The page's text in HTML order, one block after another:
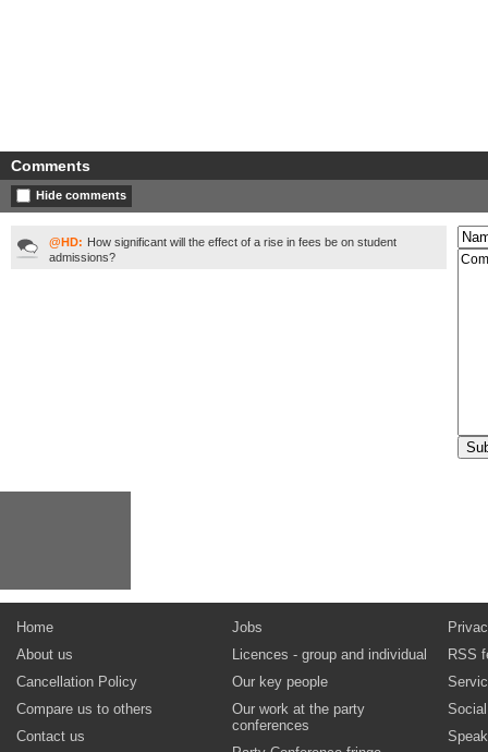
Comments
Hide comments
@HD: How significant will the effect of a rise in fees be on student
admissions?
Home
About us
Cancellation Policy
Compare us to others
Contact us
Jobs
Licences - group and individual
Our key people
Our work at the party
conferences
RSS